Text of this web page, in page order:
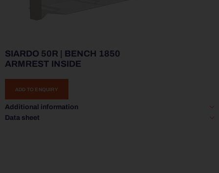
SIARDO 50R | BENCH 1850
ARMREST INSIDE
ADD TO ENQUIRY
Additional information
Data sheet